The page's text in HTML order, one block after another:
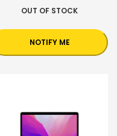
OUT OF STOCK
NOTIFY ME